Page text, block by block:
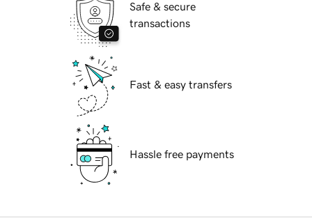
Safe & secure
transactions
Fast & easy transfers
Hassle free payments